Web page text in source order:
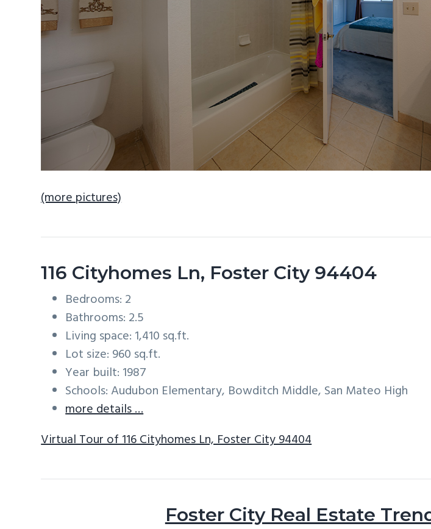
(more pictures)
116 Cityhomes Ln, Foster City 94404
Bedrooms: 2
Bathrooms: 2.5
Living space: 1,410 sq.ft.
Lot size: 960 sq.ft.
Year built: 1987
Schools: Audubon Elementary, Bowditch Middle, San Mateo High
more details …
Virtual Tour of 116 Cityhomes Ln, Foster City 94404
Foster City Real Estate